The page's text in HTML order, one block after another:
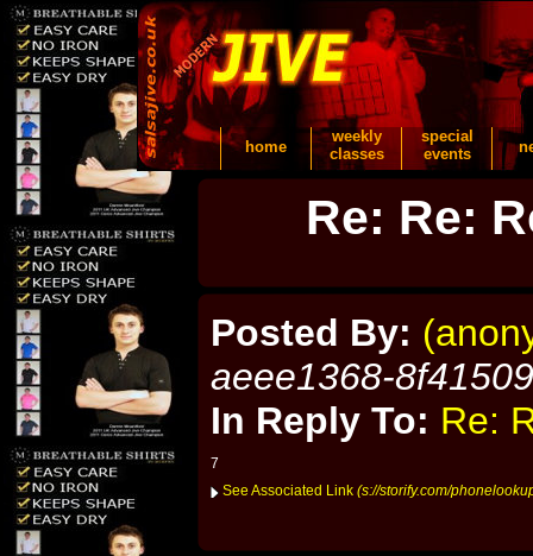
home
weekly
classes
special
events
Re: Re:
Posted By:
aeee1368-
In Reply To: Re:
7
See Associated Link (s://storify.com/